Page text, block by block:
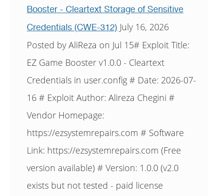
Booster - Cleartext Storage of Sensitive
Credentials (CWE-312) July 16, 2026
Posted by AliReza on Jul 15# Exploit Title:
EZ Game Booster v1.0.0 - Cleartext
Credentials in user.config # Date: 2026-07-
16 # Exploit Author: Alireza Chegini #
Vendor Homepage:
https://ezsystemrepairs.com # Software
Link: https://ezsystemrepairs.com (Free
version available) # Version: 1.0.0 (v2.0
exists but not tested - paid license